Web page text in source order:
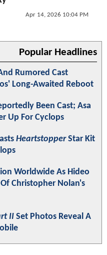
Apr 14, 2026 10:04 PM
Popular Headlines
Rumored Cast
Long-Awaited Reboot
Been Cast; Asa
Up For Cyclops
HeartstopperStar Kit
Worldwide As Hideo
Christopher Nolan's
II Set Photos Reveal A